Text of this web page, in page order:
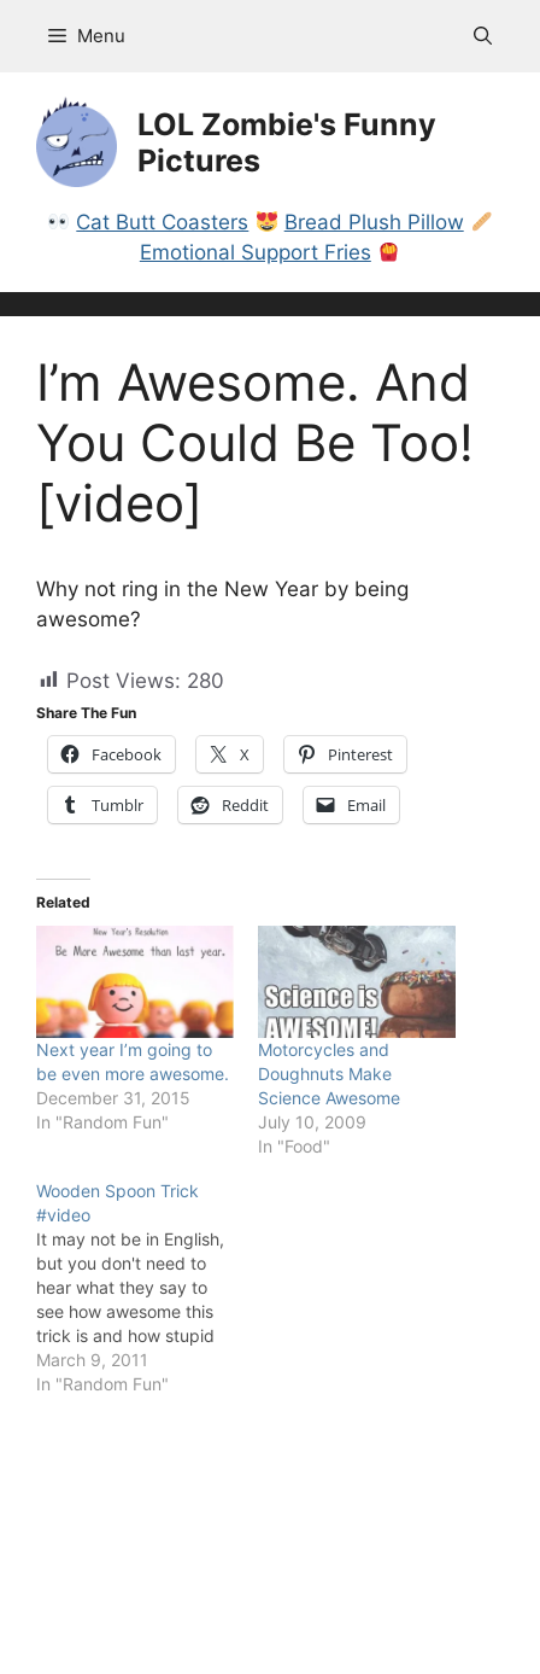
Menu
LOL Zombie's Funny
Pictures
Cat Butt Coasters
Bread Plush Pillow
Emotional Support Fries
I’m Awesome. And
You Could Be Too!
[video]
Why not ring in the New Year by being
awesome?
Post Views: 280
Share The Fun
Facebook X Pinterest
Tumblr Reddit Email
Related
Next year I’m going to
be even more awesome.
December 31, 2015
In "Random Fun"
Motorcycles and
Doughnuts Make
Science Awesome
July 10, 2009
In "Food"
Wooden Spoon Trick
#video
It may not be in English,
but you don't need to
hear what they say to
see how awesome this
trick is and how stupid
some people are.
March 9, 2011
In "Random Fun"